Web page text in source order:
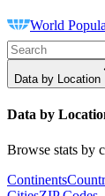
World
Data by Location
Data by
Browse stats by
Continents